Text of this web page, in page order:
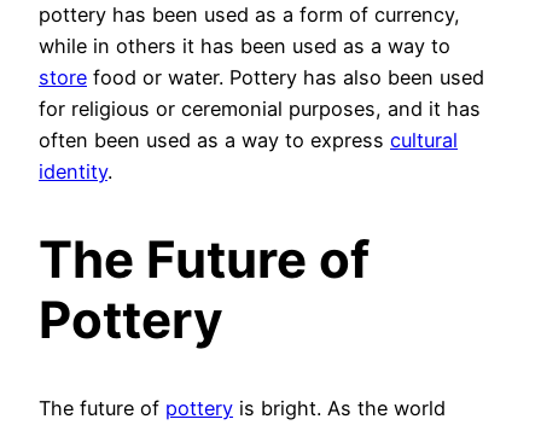
pottery has been used as a form of currency,
while in others it has been used as a way to
store food or water. Pottery has also been used
for religious or ceremonial purposes, and it has
often been used as a way to express cultural
identity.
The Future of
Pottery
The future of pottery is bright. As the world